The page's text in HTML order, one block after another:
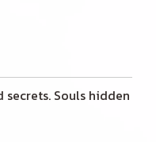
Souls hidden